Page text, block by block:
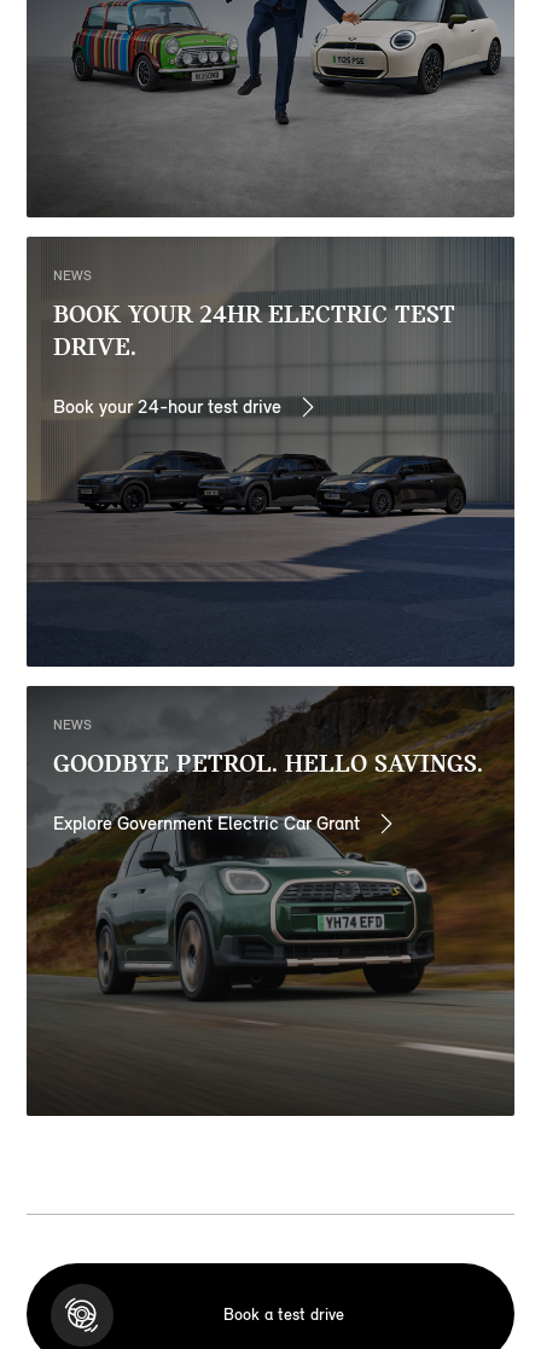
NEWS
BOOK YOUR 24HR ELECTRIC TEST
DRIVE.
Book your 24-hour test drive
NEWS
GOODBYE PETROL. HELLO SAVINGS.
Explore Government Electric Car Grant
Book a test drive